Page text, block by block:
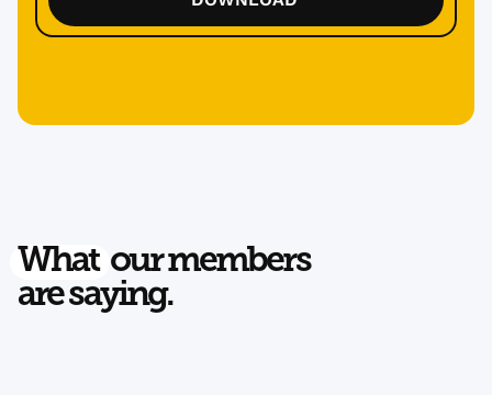
What our members
are saying.